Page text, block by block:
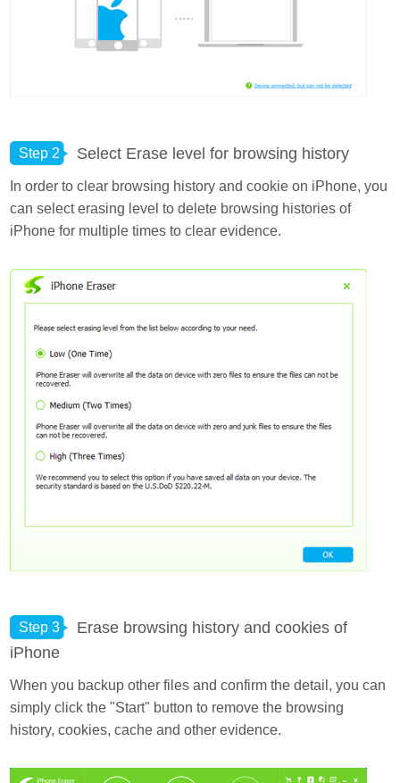
Step 2 Select Erase level for browsing history
In order to clear browsing history and cookie on iPhone, you
can select erasing level to delete browsing histories of
iPhone for multiple times to clear evidence.
Step 3
Erase browsing history and cookies of
iPhone
When you backup other files and confirm the detail, you can
simply click the "Start" button to remove the browsing
history, cookies, cache and other evidence.